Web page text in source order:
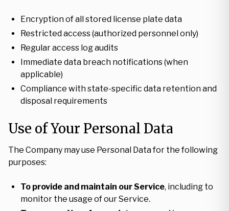
Encryption of all stored license plate data
Restricted access (authorized personnel only)
Regular access log audits
Immediate data breach notifications (when
applicable)
Compliance with state-specific data retention and
disposal requirements
Use of Your Personal Data
The Company may use Personal Data for the following
purposes:
To provide and maintain our Service, including to
monitor the usage of our Service.